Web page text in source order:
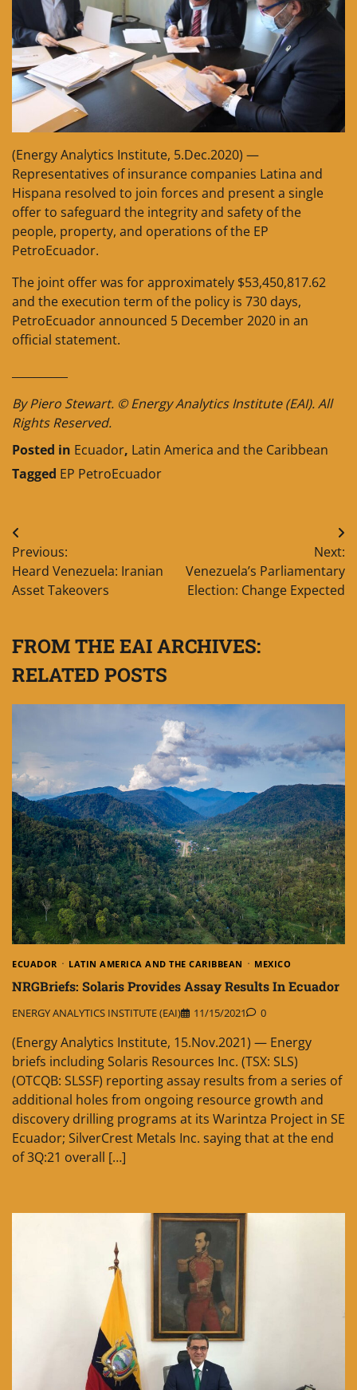
(Energy Analytics Institute, 5.Dec.2020) —
Representatives of insurance companies Latina and
Hispana resolved to join forces and present a single
offer to safeguard the integrity and safety of the
people, property, and operations of the EP
PetroEcuador.
The joint offer was for approximately $53,450,817.62
and the execution term of the policy is 730 days,
PetroEcuador announced 5 December 2020 in an
official statement.
By Piero Stewart. © Energy Analytics Institute (EAI). All
Rights Reserved.
Posted in Ecuador, Latin America and the Caribbean
Tagged EP PetroEcuador
Post
navigation
Previous:
Heard Venezuela: Iranian
Asset Takeovers
Next:
Venezuela’s Parliamentary
Election: Change Expected
FROM THE EAI ARCHIVES:
RELATED POSTS
ECUADOR LATIN AMERICA AND THE CARIBBEAN MEXICO
NRGBriefs: Solaris Provides Assay Results In Ecuador
ENERGY ANALYTICS INSTITUTE (EAI) 11/15/2021 0
(Energy Analytics Institute, 15.Nov.2021) — Energy
briefs including Solaris Resources Inc. (TSX: SLS)
(OTCQB: SLSSF) reporting assay results from a series of
additional holes from ongoing resource growth and
discovery drilling programs at its Warintza Project in SE
Ecuador; SilverCrest Metals Inc. saying that at the end
of 3Q:21 overall […]